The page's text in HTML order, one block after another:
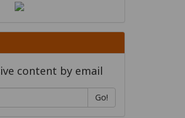
content by email
Go!